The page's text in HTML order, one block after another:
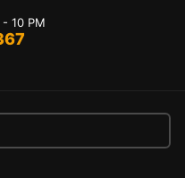
10 PM